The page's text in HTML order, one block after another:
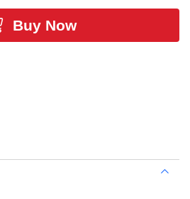
Buy Now